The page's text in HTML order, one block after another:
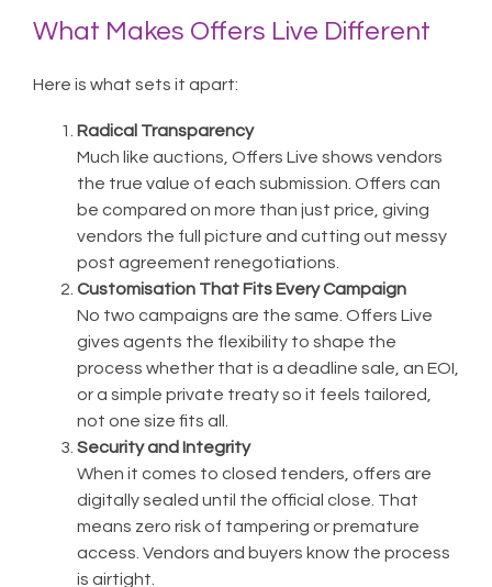
What Makes Offers Live Different
Here is what sets it apart:
Radical Transparency
Much like auctions, Offers Live shows vendors
the true value of each submission. Offers can
be compared on more than just price, giving
vendors the full picture and cutting out messy
post agreement renegotiations.
Customisation That Fits Every Campaign
No two campaigns are the same. Offers Live
gives agents the flexibility to shape the
process whether that is a deadline sale, an EOI,
or a simple private treaty so it feels tailored,
not one size fits all.
Security and Integrity
When it comes to closed tenders, offers are
digitally sealed until the official close. That
means zero risk of tampering or premature
access. Vendors and buyers know the process
is airtight.